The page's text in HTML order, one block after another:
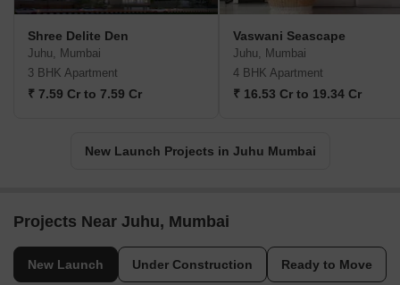
Shree Delite Den
Juhu, Mumbai
3 BHK Apartment
₹ 7.59 Cr to 7.59 Cr
Vaswani Seascape
Juhu, Mumbai
4 BHK Apartment
₹ 16.53 Cr to 19.34 Cr
New Launch Projects in Juhu Mumbai
Projects Near Juhu, Mumbai
New Launch Under Construction Ready to Move